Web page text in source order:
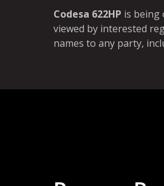
Codesa 622HP is being
viewed by interested
names to any party,
for selling land. It is fair to